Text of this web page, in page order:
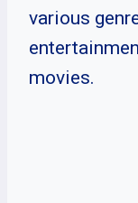
various
movies.